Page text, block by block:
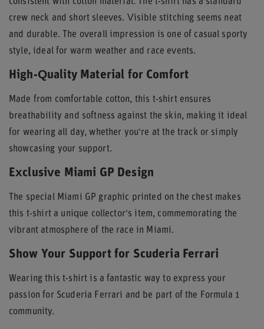
crew neck and short sleeves. Visible stitching seems neat
and durable. The overall impression is one of casual sporty
style, ideal for warm weather and race events.
High-Quality Material for Comfort
Made from comfortable cotton, this t-shirt ensures
breathability and softness against the skin, making it ideal
for wearing all day, whether you're at the track or simply
showcasing your support.
Exclusive Miami GP Design
The special Miami GP graphic printed on the chest makes
this t-shirt a unique collector's item, commemorating the
vibrant atmosphere of the race in Miami.
Show Your Support for Scuderia Ferrari
Wearing this t-shirt is a fantastic way to express your
passion for Scuderia Ferrari and be part of the Formula 1
community.